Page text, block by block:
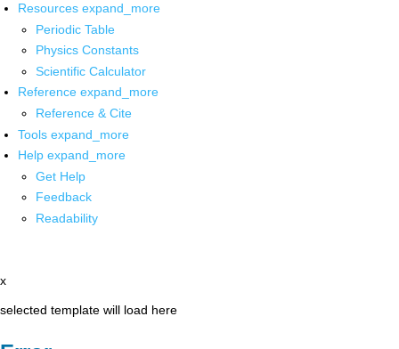
Resources expand_more
Periodic Table
Physics Constants
Scientific Calculator
Reference expand_more
Reference & Cite
Tools expand_more
Help expand_more
Get Help
Feedback
Readability
x
selected template will load here